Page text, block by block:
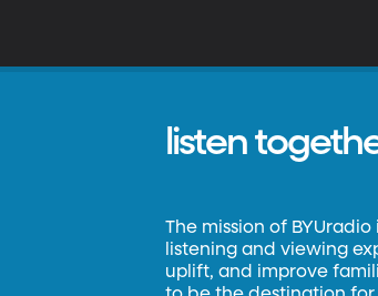
listen
The mission of
listening and viewing
uplift, and improve